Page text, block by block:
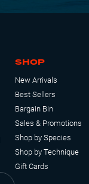
SHOP
New Arrivals
Best Sellers
Bargain Bin
Sales & Promotions
Shop by Species
Shop by Technique
Gift Cards